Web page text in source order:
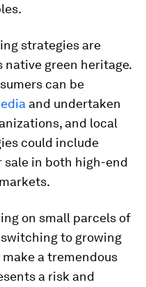
strategies are
native green heritage.
can be
and undertaken
and local
could include
sale in both high-end
on small parcels of
to growing
a tremendous
a risk and